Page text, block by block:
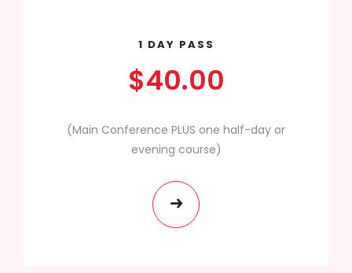
1 DAY PASS
$40.00
(Main Conference PLUS one half-day or
evening course)